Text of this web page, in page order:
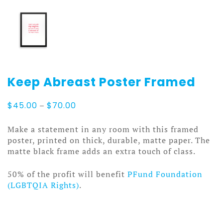
Keep Abreast Poster Framed
$45.00 – $70.00
$45.00
through
$70.00
Make a statement in any room with this framed
poster, printed on thick, durable, matte paper. The
matte black frame adds an extra touch of class.
50% of the profit will benefit PFund Foundation
(LGBTQIA Rights).